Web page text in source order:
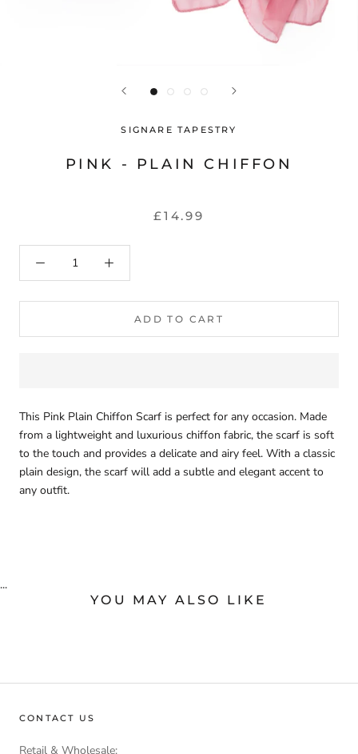
SIGNARE TAPESTRY
PINK - PLAIN CHIFFON
£14.99
ADD TO CART
This Pink Plain Chiffon Scarf is perfect for any occasion. Made
from a lightweight and luxurious chiffon fabric, the scarf is soft
to the touch and provides a delicate and airy feel. With a classic
plain design, the scarf will add a subtle and elegant accent to
any outfit.
...
YOU MAY ALSO LIKE
CONTACT US
Retail & Wholesale: